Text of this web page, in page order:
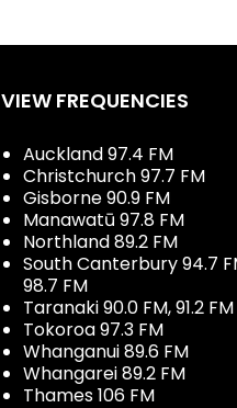
VIEW FREQUENCIES
Auckland 97.4 FM
Christchurch 97.7 FM
Gisborne 90.9 FM
Manawatū 97.8 FM
Northland 89.2 FM
South Canterbury 94.7
98.7 FM
Taranaki 90.0 FM, 91.2 FM
Tokoroa 97.3 FM
Whanganui 89.6 FM
Whangarei 89.2 FM
Thames 106 FM